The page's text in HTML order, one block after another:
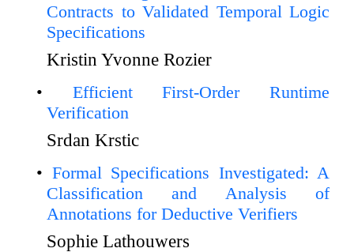
Contracts to Validated Temporal Logic
Specifications
Kristin Yvonne Rozier
Efficient First-Order Runtime
Verification
Srdan Krstic
Formal Specifications Investigated: A
Classification and Analysis of
Annotations for Deductive Verifiers
Sophie Lathouwers